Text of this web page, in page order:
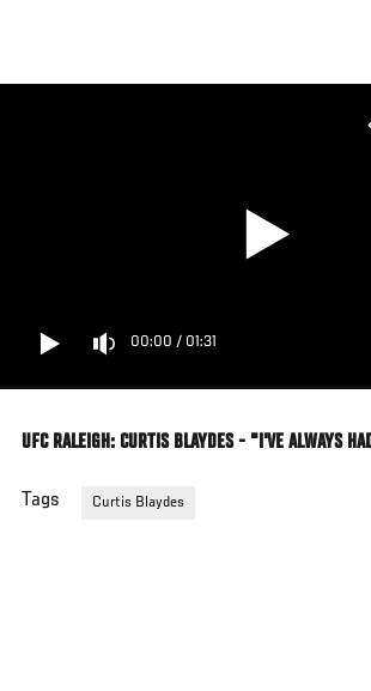
main
00:00 / 01:31
UFC RALEIGH: CURTIS BLAYDES - "I'VE ALWAYS
Tags Curtis Blaydes